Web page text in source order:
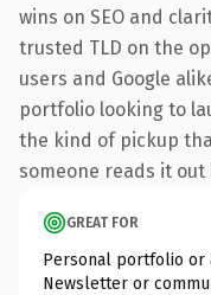
wins on SEO and
trusted TLD on the
users and Google
portfolio looking to
the kind of pickup
someone reads it out
GREAT FOR
Personal portfolio or
Newsletter or